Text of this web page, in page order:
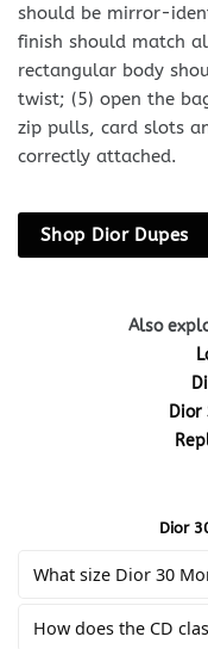
should be mirror-
finish should match
rectangular body
twist; (5) open the
zip pulls, card slots
correctly attached.
Shop Dior Dupes
Also
Dior
Dior
What size Dior 30
How does the CD